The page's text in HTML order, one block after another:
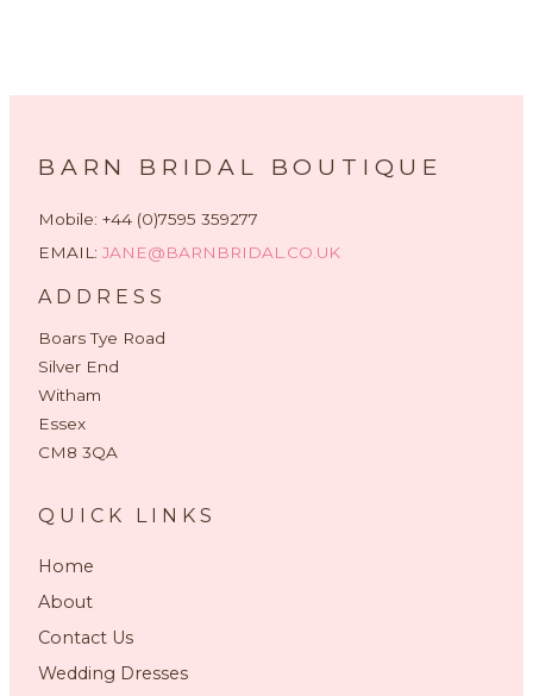
BARN BRIDAL BOUTIQUE
Mobile: +44 (0)7595 359277
EMAIL: JANE@BARNBRIDAL.CO.UK
ADDRESS
Boars Tye Road
Silver End
Witham
Essex
CM8 3QA
QUICK LINKS
Home
About
Contact Us
Wedding Dresses